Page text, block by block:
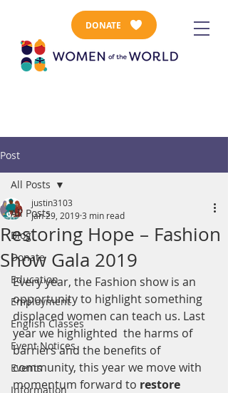
DONATE
Post
All Posts
Blog
Donate
Education
Employment
English Classes
Event Notices
Events
Information
All Posts
Restoring Hope – Fashion
Show Gala 2019
justin3103
Jan 29, 20193 min read
Every year, the Fashion show is an
opportunity to highlight something
displaced women can teach us. Last
year we highlighted  the harms of
barriers and the benefits of
community, this year we move with
momentum forward to restore